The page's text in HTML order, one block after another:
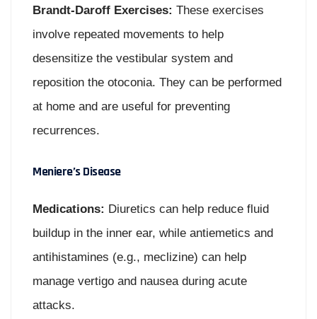
Brandt-Daroff Exercises: These exercises
involve repeated movements to help
desensitize the vestibular system and
reposition the otoconia. They can be performed
at home and are useful for preventing
recurrences.
Meniere’s Disease
Medications: Diuretics can help reduce fluid
buildup in the inner ear, while antiemetics and
antihistamines (e.g., meclizine) can help
manage vertigo and nausea during acute
attacks.